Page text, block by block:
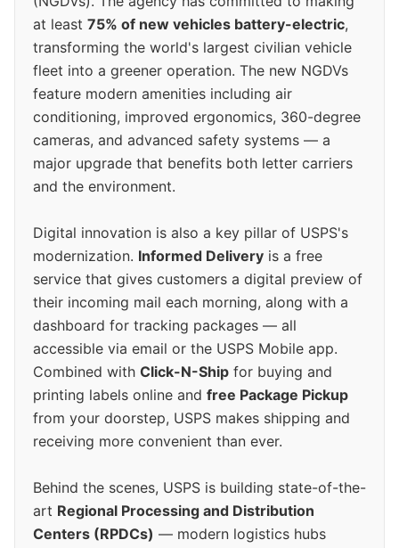
at least 75% of new vehicles battery-electric,
transforming the world's largest civilian vehicle
fleet into a greener operation. The new NGDVs
feature modern amenities including air
conditioning, improved ergonomics, 360-degree
cameras, and advanced safety systems — a
major upgrade that benefits both letter carriers
and the environment.
Digital innovation is also a key pillar of USPS's
modernization. Informed Delivery is a free
service that gives customers a digital preview of
their incoming mail each morning, along with a
dashboard for tracking packages — all
accessible via email or the USPS Mobile app.
Combined with Click-N-Ship for buying and
printing labels online and free Package Pickup
from your doorstep, USPS makes shipping and
receiving more convenient than ever.
Behind the scenes, USPS is building state-of-the-
art Regional Processing and Distribution
Centers (RPDCs) — modern logistics hubs